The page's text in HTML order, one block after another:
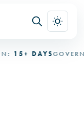
DAYSGOVERNED